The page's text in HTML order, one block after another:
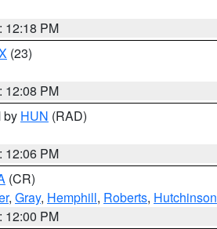
12:18 PM
(23)
12:08 PM
by HUN (RAD)
12:06 PM
(CR)
, Gray, Hemphill, Roberts, Hutchinson
12:00 PM